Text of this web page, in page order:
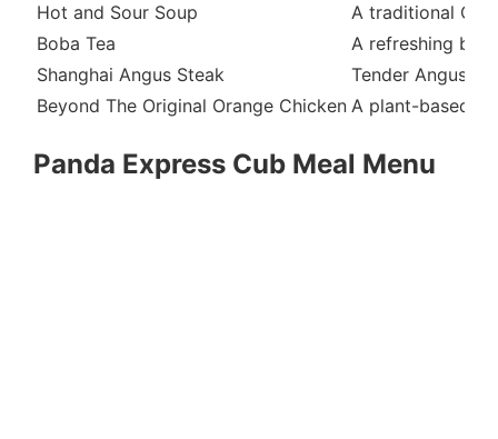
Hot and Sour Soup
A traditional
Boba Tea
A refreshing
Shanghai Angus Steak
Tender Angus
Beyond The Original Orange Chicken A plant-based
Panda Express Cub Meal Menu